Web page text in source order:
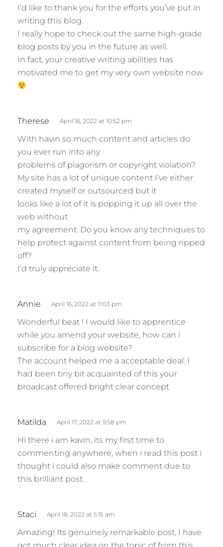
y
s
I’d like to thank you for the efforts you’ve put in
writing this blog.
I really hope to check out the same high-grade
blog posts by you in the future as well.
In fact, your creative writing abilities has
motivated me to get my very own website now
Therese
y
s
:
April 16, 2022 at 10:52 pm
With havin so much content and articles do
you ever run into any
problems of plagorism or copyright violation?
My site has a lot of unique content I’ve either
created myself or outsourced but it
looks like a lot of it is popping it up all over the
web without
my agreement. Do you know any techniques to
help protect against content from being ripped
off?
I’d truly appreciate it.
Annie
y
s
:
April 16, 2022 at 11:03 pm
Wonderful beat ! I would like to apprentice
while you amend your website, how can i
subscribe for a blog website?
The account helped me a acceptable deal. I
had been tiny bit acquainted of this your
broadcast offered bright clear concept
Matilda
y
s
:
April 17, 2022 at 9:58 pm
Hi there i am kavin, its my first time to
commenting anywhere, when i read this post i
thought i could also make comment due to
this brilliant post.
Staci
y
April 18, 2022 at 5:15 am
Amazing! Its genuinely remarkable post, I have